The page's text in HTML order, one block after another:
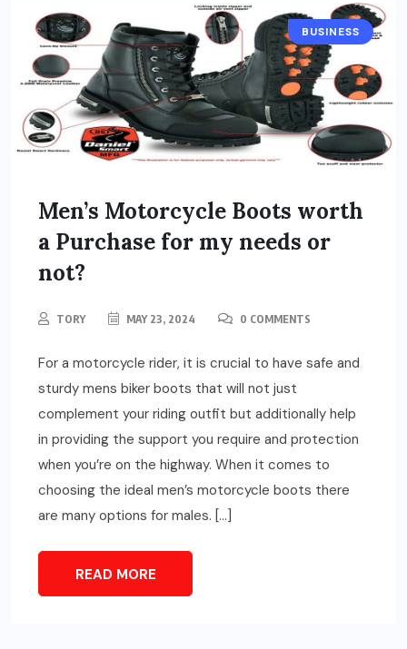
BUSINESS
Men’s Motorcycle Boots worth
a Purchase for my needs or
not?
TORY MAY 23, 2024 0 COMMENTS
For a motorcycle rider, it is crucial to have safe and
sturdy mens biker boots that will not just
complement your riding outfit but additionally help
in providing the support you require and protection
when you’re on the highway. When it comes to
choosing the ideal men’s motorcycle boots there
are many options for males. […]
READ MORE